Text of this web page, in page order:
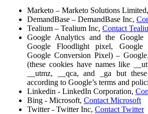
Marketo – Marketo Solutions Limited,
DemandBase – DemandBase Inc,
Tealium – Tealium Inc, Contact
Google Analytics and the Google
Google Floodlight pixel, Google
Google Conversion Pixel) –
(these cookies have names like
__utmz, __qca, and _ga but
according to Google’s terms and
Linkedin - LinkedIn Corporation,
Bing - Microsoft, Contact Microsoft
Twitter - Twitter Inc, Contact Twitter